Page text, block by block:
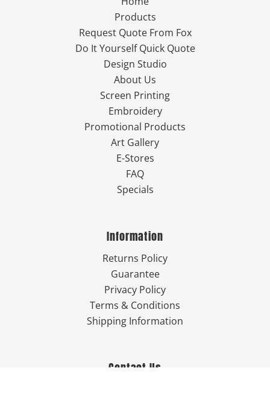
Products
Request Quote From Fox
Do It Yourself Quick Quote
Design Studio
About Us
Screen Printing
Embroidery
Promotional Products
Art Gallery
E-Stores
FAQ
Specials
Information
Returns Policy
Guarantee
Privacy Policy
Terms & Conditions
Shipping Information
Contact Us